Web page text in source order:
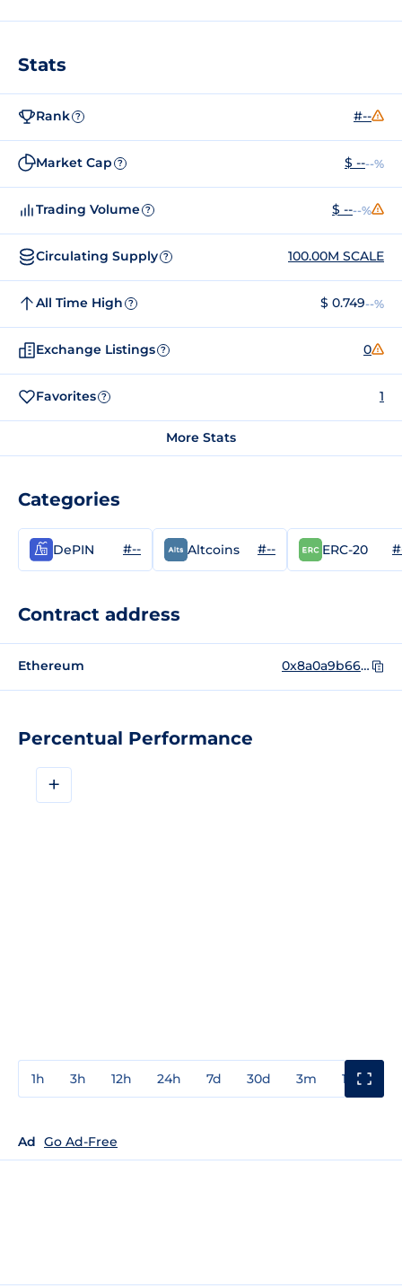
Percentual Performance
+
1h 3h 12h 24h 7d 30d 3m 1y
Ad Go Ad-Free
Stats
Rank ? #--
Market Cap ? $ ----%
Trading Volume ? $ ----%
Circulating Supply ? 100.00M SCALE
All Time High ? $ 0.749--%
Exchange Listings ? 0
Favorites ? 1
More Stats
Categories
DePIN #-- Altcoins #-- ERC-20
Contract address
Ethereum 0x8a0a9b663693a22235b896f70a229c4a22597623